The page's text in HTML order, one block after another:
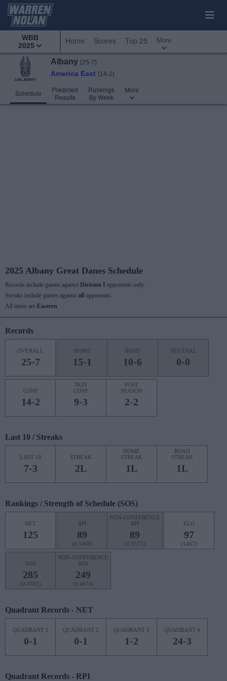
WBB
2025
Home Scores Top 25 More
Albany (25-7)
America East (14-2)
Schedule
Predicted
Results
Rankings
By Week
More
2025 Albany Great Danes Schedule
Records include games against Division I opponents only.
Streaks include games against all
opponents.
All times are Eastern
Records
OVERALL
25-7
HOME
15-1
ROAD
10-6
NEUTRAL
0-0
CONF
14-2
NON
CONF
9-3
POST
SEASON
2-2
Last 10 / Streaks
LAST 10
7-3
STREAK
2L
HOME
STREAK
1L
ROAD
STREAK
1L
Rankings / Strength of Schedule (SOS)
NET
125
RPI
89
(0.5498)
NON-CONFERENCE
RPI
89
(0.5573)
ELO
97
(1467)
SOS
285
(0.4592)
NON-CONFERENCE
SOS
249
(0.4674)
Quadrant Records - NET
QUADRANT 1
0-1
QUADRANT 2
0-1
QUADRANT 3
1-2
QUADRANT 4
24-3
Quadrant Records - RPI